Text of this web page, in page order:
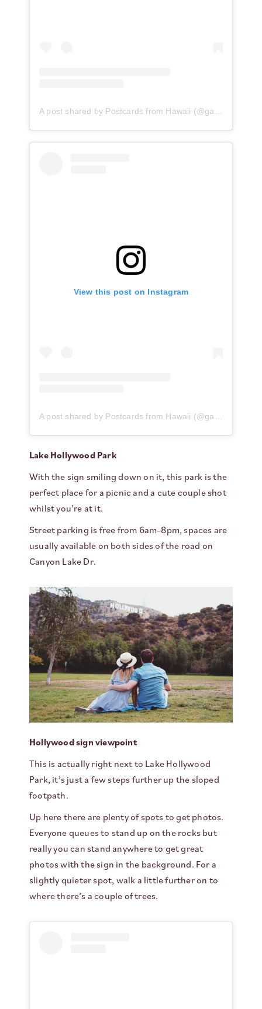
View this post on Instagram
Lake Hollywood Park
With the sign smiling down on it, this park is the
perfect place for a picnic and a cute couple shot
whilst you’re at it.
Street parking is free from 6am-8pm, spaces are
usually available on both sides of the road on
Canyon Lake Dr.
Hollywood sign viewpoint
This is actually right next to Lake Hollywood
Park, it’s just a few steps further up the sloped
footpath.
Up here there are plenty of spots to get photos.
Everyone queues to stand up on the rocks but
really you can stand anywhere to get great
photos with the sign in the background. For a
slightly quieter spot, walk a little further on to
where there’s a couple of trees.